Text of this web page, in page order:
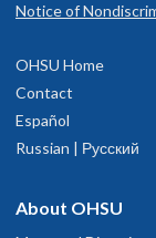
Notice of
OHSU Home
Contact
Español
Russian | Русский
About OHSU